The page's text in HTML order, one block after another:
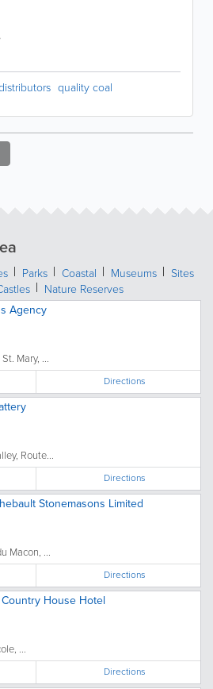
quality coal
Parks Coastal Museums
Sites
Nature Reserves
Agency
Mary, ...
Directions
Route...
Directions
Stonemasons Limited
Macon, ...
Directions
House Hotel
...
Directions